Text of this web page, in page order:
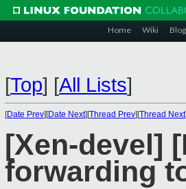
Home Wiki Blog
[Top] [All Lists]
[Date Prev][Date Next][Thread Prev][Thread Next
[Xen-devel]
forwarding